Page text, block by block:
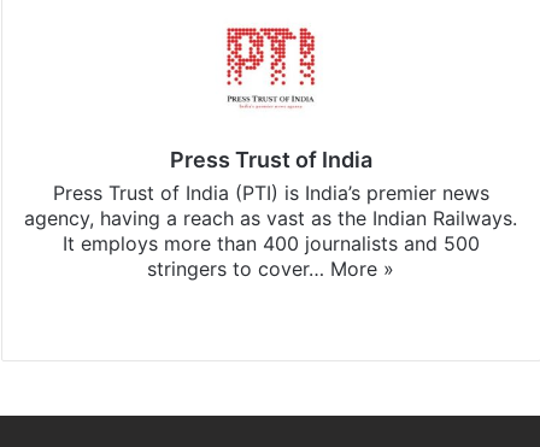
Press Trust of India
Press Trust of India (PTI) is India’s premier news
agency, having a reach as vast as the Indian Railways.
It employs more than 400 journalists and 500
stringers to cover… More »